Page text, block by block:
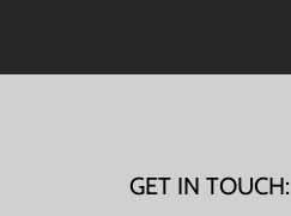
GET IN TOUCH: